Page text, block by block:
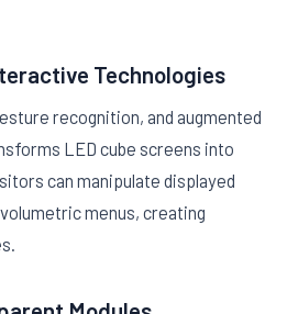
Technologies
recognition, and augmented
LED cube screens into
can manipulate displayed
menus, creating